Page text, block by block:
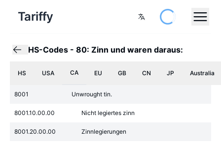
Tariffy
HS-Codes - 80: Zinn und waren daraus:
HS USA CA EU GB CN JP Australia
8001 Unwrought tin.
8001.10.00.00 Nicht legiertes zinn
8001.20.00.00 Zinnlegierungen